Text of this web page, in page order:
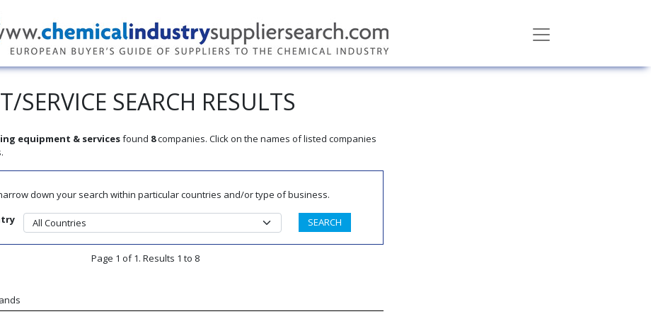
SERVICE SEARCH RESULTS
equipment & servicesfound 8companies. Click on the names of listed companies
down your search within particular countries and/or type of business.
Page 1 of 1. Results 1 to 8